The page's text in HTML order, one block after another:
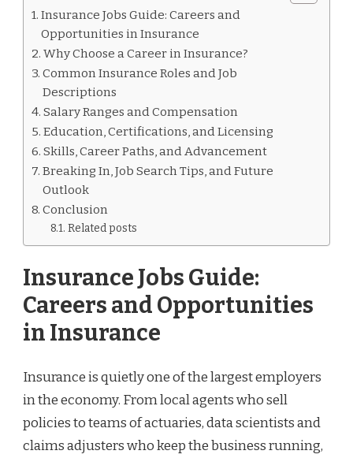
OPPORTUNITIES
INSURANCE
Insurance Jobs Guide: Careers and
Opportunities in Insurance
Why Choose a Career in Insurance?
Common Insurance Roles and Job
Descriptions
Salary Ranges and Compensation
Education, Certifications, and Licensing
Skills, Career Paths, and Advancement
Breaking In, Job Search Tips, and Future
Outlook
Conclusion
Related posts
Insurance Jobs Guide:
Careers and Opportunities
in Insurance
Insurance is quietly one of the largest employers
in the economy. From local agents who sell
policies to teams of actuaries, data scientists and
claims adjusters who keep the business running,